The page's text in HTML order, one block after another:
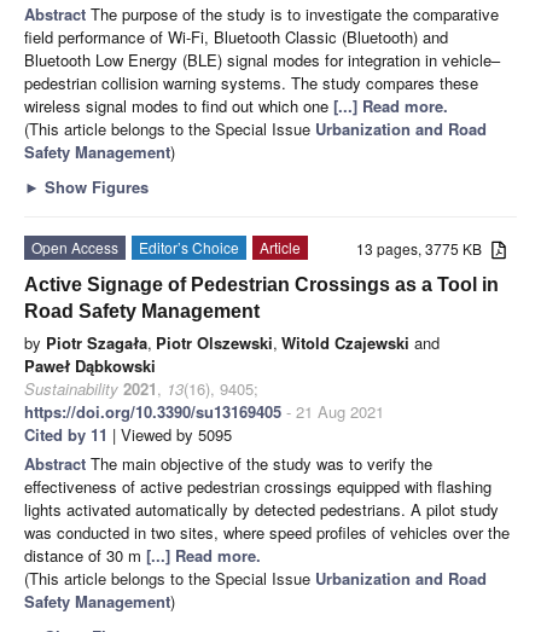
Abstract The purpose of the study is to investigate the comparative
field performance of Wi-Fi, Bluetooth Classic (Bluetooth) and
Bluetooth Low Energy (BLE) signal modes for integration in vehicle–
pedestrian collision warning systems. The study compares these
wireless signal modes to find out which one [...] Read more.
(This article belongs to the Special Issue Urbanization and Road
Safety Management)
► Show Figures
13 pages, 3775 KB
Open Access Editor’s Choice
Article
Active Signage of Pedestrian Crossings as a Tool in
Road Safety Management
by Piotr Szagała, Piotr Olszewski, Witold Czajewski and
Paweł Dąbkowski
Sustainability 2021, 13(16), 9405;
https://doi.org/10.3390/su13169405 - 21 Aug 2021
Cited by 11 | Viewed by 5095
Abstract The main objective of the study was to verify the
effectiveness of active pedestrian crossings equipped with flashing
lights activated automatically by detected pedestrians. A pilot study
was conducted in two sites, where speed profiles of vehicles over the
distance of 30 m [...] Read more.
(This article belongs to the Special Issue Urbanization and Road
Safety Management)